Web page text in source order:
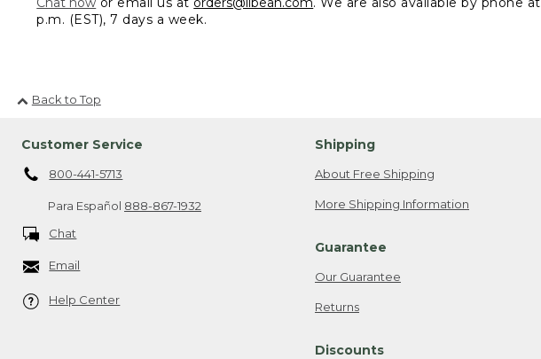
p.m. (EST), 7 days a week.
Back to Top
Customer Service
800-441-5713
Para Español 888-867-1932
Chat
Email
Help Center
Shipping
About Free Shipping
More Shipping Information
Guarantee
Our Guarantee
Returns
Discounts